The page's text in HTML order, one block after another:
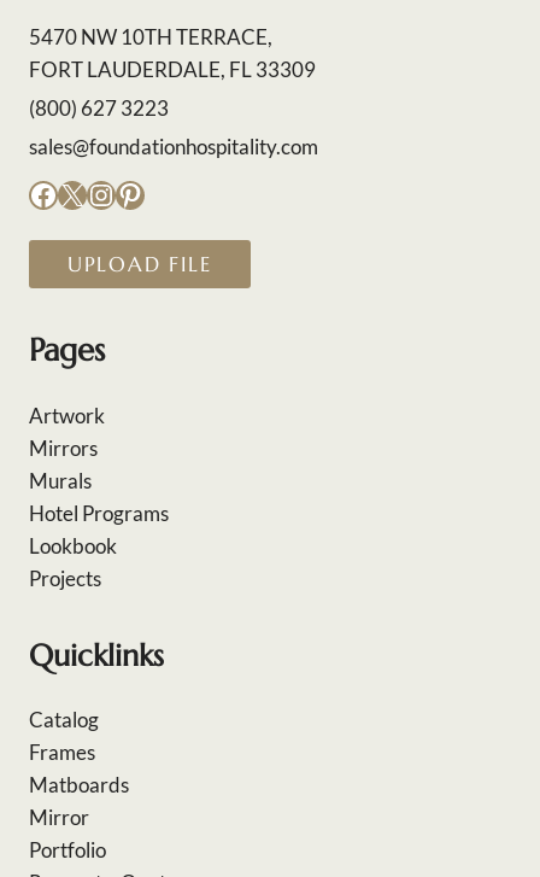
5470 NW 10TH TERRACE,
FORT LAUDERDALE, FL 33309
(800) 627 3223
sales@foundationhospitality.com
Facebook
X Instagram
Pinterest
UPLOAD FILE
Pages
Artwork
Mirrors
Murals
Hotel Programs
Lookbook
Projects
Quicklinks
Catalog
Frames
Matboards
Mirror
Portfolio